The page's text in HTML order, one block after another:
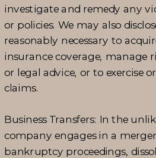
investigate and remedy any
or policies. We may also
reasonably necessary to
insurance coverage, manage
or legal advice, or to exercise
claims.
Business Transfers: In the
company engages in a
bankruptcy proceedings,